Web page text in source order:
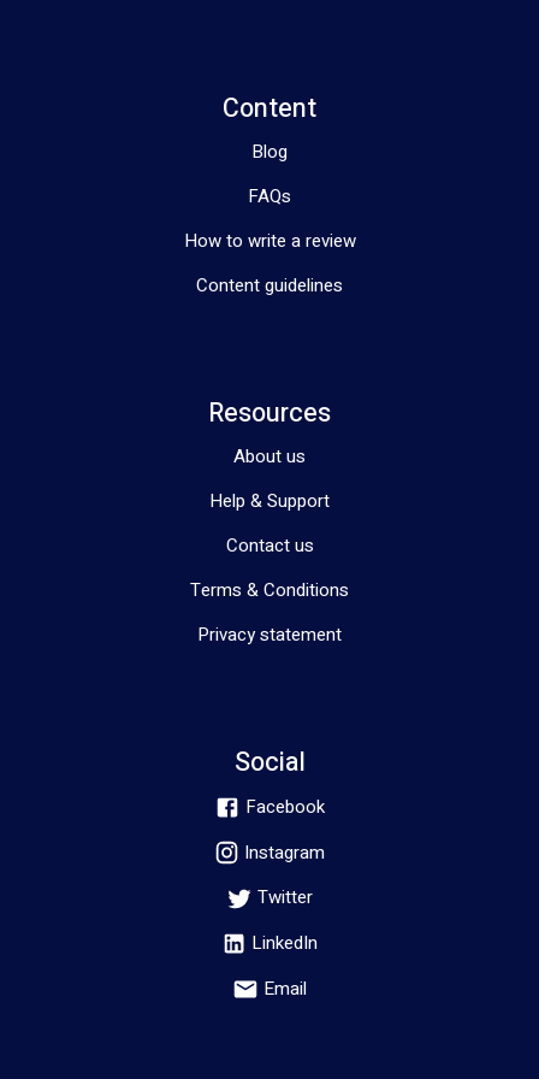
Content
Blog
FAQs
How to write a review
Content guidelines
Resources
About us
Help & Support
Contact us
Terms & Conditions
Privacy statement
Social
Facebook
Instagram
Twitter
LinkedIn
Email